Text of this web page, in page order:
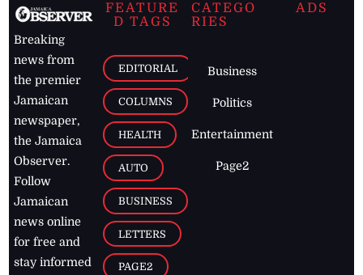
Breaking
news from
the premier
Jamaican
newspaper,
the Jamaica
Observer.
Follow
Jamaican
news online
for free and
stay informed
FEATURE
D TAGS
EDITORIAL
COLUMNS
HEALTH
AUTO
BUSINESS
LETTERS
PAGE2
CATEGO
RIES
Business
Politics
Entertainment
Page2
ADS